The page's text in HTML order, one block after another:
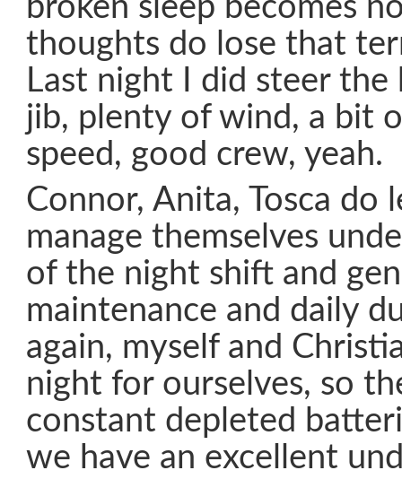
broken sleep becomes
thoughts do lose that
Last night I did steer
jib, plenty of wind, a bit
speed, good crew, yeah.
Connor, Anita, Tosca do
manage themselves
of the night shift and
maintenance and daily
again, myself and
night for ourselves, so
constant depleted
we have an excellent